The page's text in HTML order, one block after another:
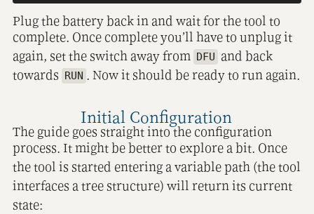
Plug the battery back in and wait for the tool to
complete. Once complete you’ll have to unplug it
again, set the switch away from DFU and back
towards RUN . Now it should be ready to run again.
Initial Configuration
The guide goes straight into the configuration
process. It might be better to explore a bit. Once
the tool is started entering a variable path (the tool
interfaces a tree structure) will return its current
state: